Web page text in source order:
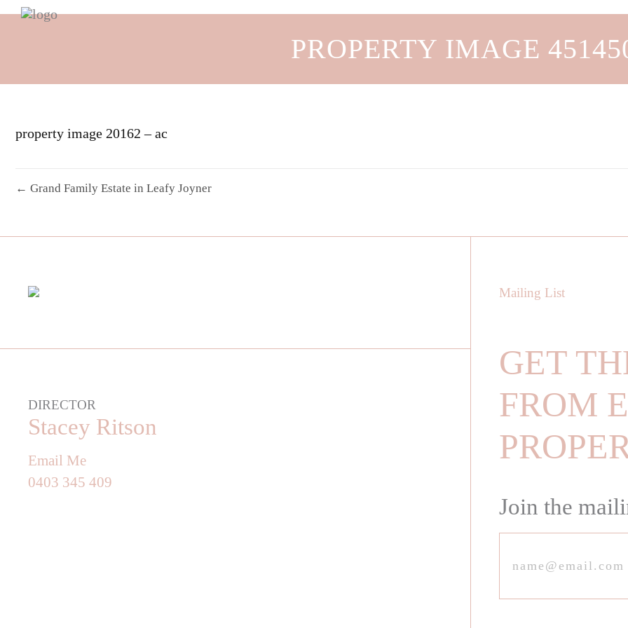
PROPERTY IMAGE
property image 20162 – ac
← Grand Family Estate in Leafy Joyner
DIRECTOR
Stacey Ritson
Email Me
0403 345 409
Mailing List
GET
FROM
Join the